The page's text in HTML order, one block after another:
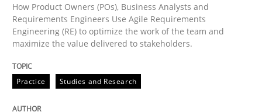
READ ARTICLE
Methods Skills
How Product Owners (POs), Business Analysts and
Requirements Engineers Use Agile Requirements
Engineering (RE) to optimize the work of the team and
maximize the value delivered to stakeholders.
Practice Studies and Research